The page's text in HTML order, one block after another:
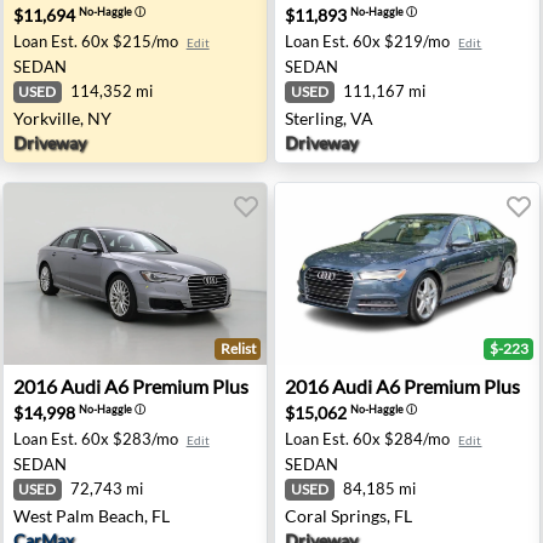
$11,694No-Haggleⓘ
Loan Est. 60x $215/mo Edit
SEDAN
USED 114,352 mi
Yorkville, NY
Driveway
$11,893No-Haggleⓘ
Loan Est. 60x $219/mo Edit
SEDAN
USED 111,167 mi
Sterling, VA
Driveway
MN
2016 Audi A6 Premium Plus - West Palm Beach, FL
Relist
2016AudiA6 Premium Plus
$14,998 No-Haggleⓘ
Loan Est. 60x $283/mo Edit
SEDAN
USED 72,743 mi
West Palm Beach, FL
2016 Audi A6 Premium
$-223
2016AudiA6 Premium Plus
$15,062No-Haggleⓘ
Loan Est. 60x $284/mo Edit
SEDAN
USED 84,185 mi
Coral Springs, FL